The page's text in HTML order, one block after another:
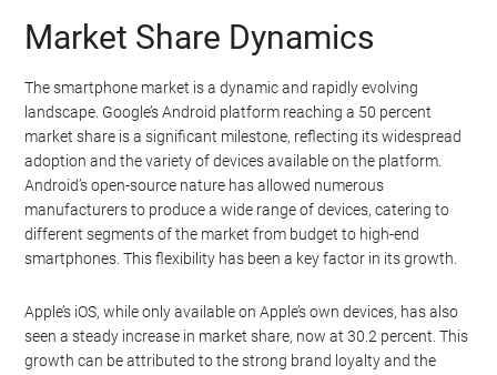
Market Share Dynamics
The smartphone market is a dynamic and rapidly evolving
landscape. Google’s Android platform reaching a 50 percent
market share is a significant milestone, reflecting its widespread
adoption and the variety of devices available on the platform.
Android’s open-source nature has allowed numerous
manufacturers to produce a wide range of devices, catering to
different segments of the market from budget to high-end
smartphones. This flexibility has been a key factor in its growth.
Apple’s iOS, while only available on Apple’s own devices, has also
seen a steady increase in market share, now at 30.2 percent. This
growth can be attributed to the strong brand loyalty and the